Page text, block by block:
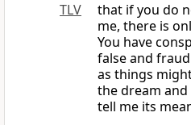
TLV
that if you do
me, there is
You have
false and
as things
the dream
tell me its